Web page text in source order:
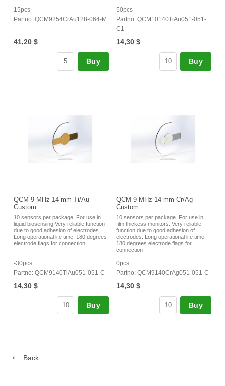
15pcs
Partno: QCM9254CrAu128-064-M
41,20 $
Buy
50pcs
Partno: QCM10140TiAu051-051-
C1
14,30 $
Buy
QCM 9 MHz 14 mm Ti/Au
Custom
10 sensors per package. For use in
liquid biosensing Very reliable function
due to good adhesion of electrodes.
Long operational life time. 180 degrees
electrode flags for connection
-30pcs
Partno: QCM9140TiAu051-051-C
14,30 $
Buy
QCM 9 MHz 14 mm Cr/Ag
Custom
10 sensors per package. For use in
film thickess monitors. Very reliable
function due to good adhesion of
electrodes. Long operational life time.
180 degrees electrode flags for
connection
0pcs
Partno: QCM9140CrAg051-051-C
14,30 $
Buy
Back